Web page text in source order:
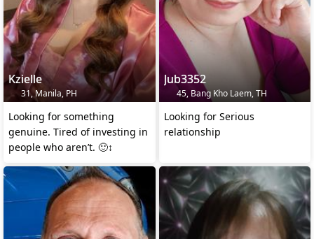
Kzielle
31, Manila, PH
Looking for something
genuine. Tired of investing in
people who aren’t. 🙂‍↕️
Jub3352
45, Bang Kho Laem, TH
Looking for Serious
relationship